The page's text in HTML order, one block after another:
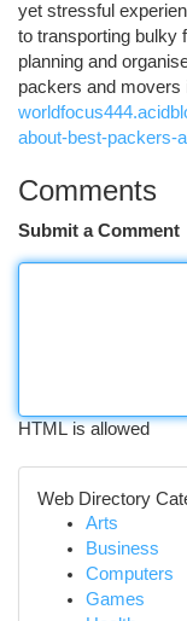
yet stressful
to transporting bulky
planning and
packers and movers
about-best-packers-
Comments
Submit a Comment
HTML is allowed
Web Directory
Arts
Business
Computers
Games